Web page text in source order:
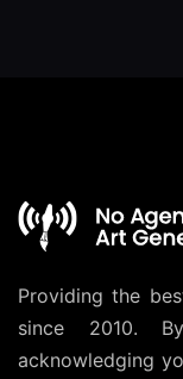
Providing the
since 2010.
acknowledging